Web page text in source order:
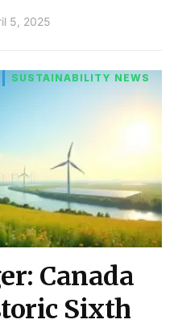
5, 2025
SUSTAINABILITY NEWS
Canada
Sixth